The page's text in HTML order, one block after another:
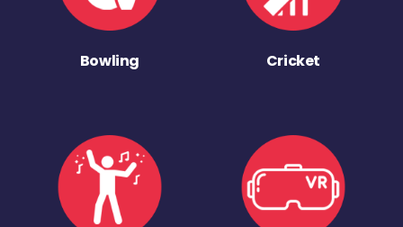
Bowling Cricket